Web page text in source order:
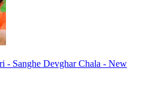
- Sanghe Devghar Chala - New